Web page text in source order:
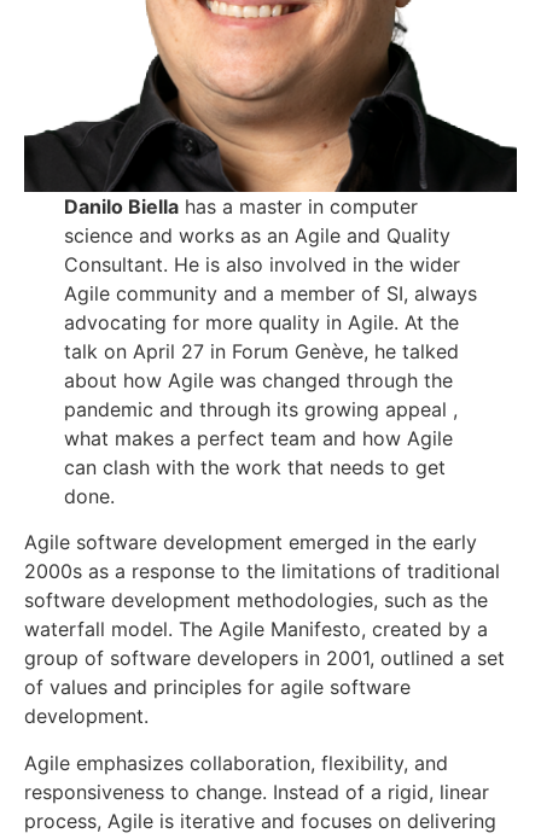
Danilo Biellahas a master in computer
science and works as an Agile and Quality
Consultant. He is also involved in the wider
Agile community and a member of SI, always
advocating for more quality in Agile. At the
talk on April 27 in Forum Genève, he talked
about how Agile was changed through the
pandemic and through its growing appeal ,
what makes a perfect team and how Agile
can clash with the work that needs to get
done.
Agile software development emerged in the early
2000s as a response to the limitations of traditional
software development methodologies, such as the
waterfall model. The Agile Manifesto, created by a
group of software developers in 2001, outlined a set
of values and principles for agile software
development.
Agile emphasizes collaboration, flexibility, and
responsiveness to change. Instead of a rigid, linear
process, Agile is iterative and focuses on delivering